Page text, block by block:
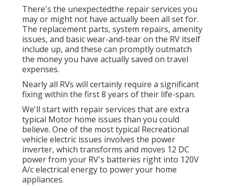
There's the unexpectedthe repair services you
may or might not have actually been all set for.
The replacement parts, system repairs, amenity
issues, and basic wear-and-tear on the RV itself
include up, and these can promptly outmatch
the money you have actually saved on travel
expenses.
Nearly all RVs will certainly require a significant
fixing within the first 8 years of their life-span.
We'll start with repair services that are extra
typical Motor home issues than you could
believe. One of the most typical Recreational
vehicle electric issues involves the power
inverter, which transforms and moves 12 DC
power from your RV's batteries right into 120V
A/c electrical energy to power your home
appliances.